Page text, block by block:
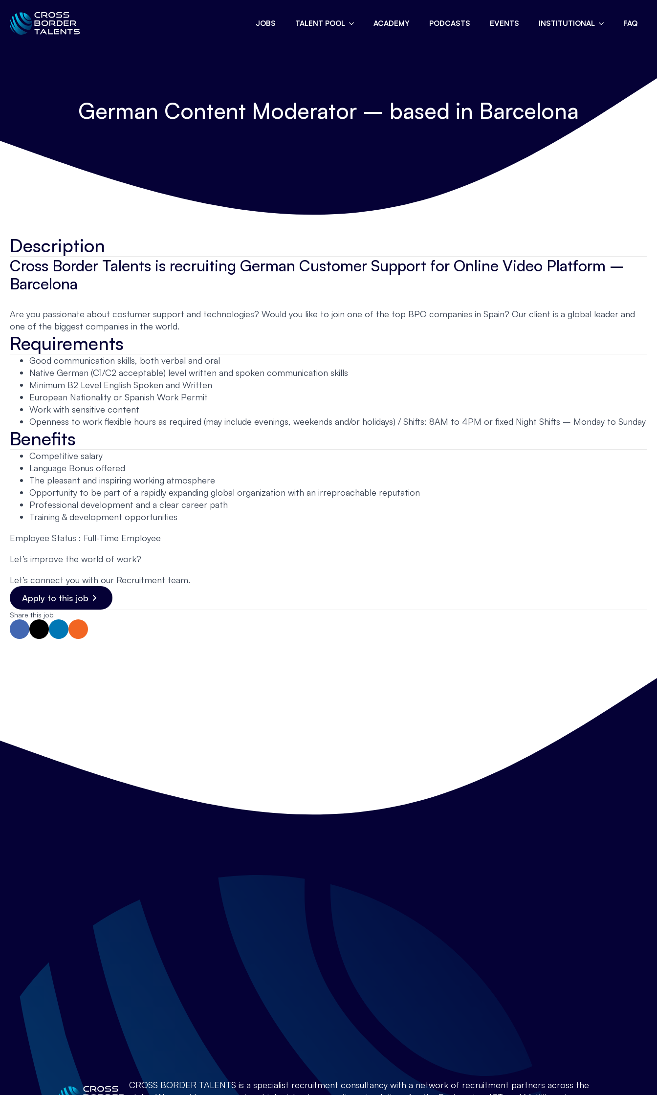
JOBS TALENT POOL ACADEMY PODCASTS EVENTS INSTITUTIONAL FAQ
German Content Moderator – based in Barcelona
Description
Cross Border Talents is recruiting German Customer Support for Online Video Platform –
Barcelona
Are you passionate about costumer support and technologies? Would you like to join one of the top BPO companies in Spain? Our client is a global leader and
one of the biggest companies in the world.
Requirements
Good communication skills, both verbal and oral
Native German (C1/C2 acceptable) level written and spoken communication skills
Minimum B2 Level English Spoken and Written
European Nationality or Spanish Work Permit
Work with sensitive content
Openness to work flexible hours as required (may include evenings, weekends and/or holidays) / Shifts: 8AM to 4PM or fixed Night Shifts – Monday to Sunday
Benefits
Competitive salary
Language Bonus offered
The pleasant and inspiring working atmosphere
Opportunity to be part of a rapidly expanding global organization with an irreproachable reputation
Professional development and a clear career path
Training & development opportunities
Employee Status : Full-Time Employee
Let’s improve the world of work?
Let’s connect you with our Recruitment team.
Apply to this job
Share this job
CROSS BORDER TALENTS is a specialist recruitment consultancy with a network of recruitment partners across the